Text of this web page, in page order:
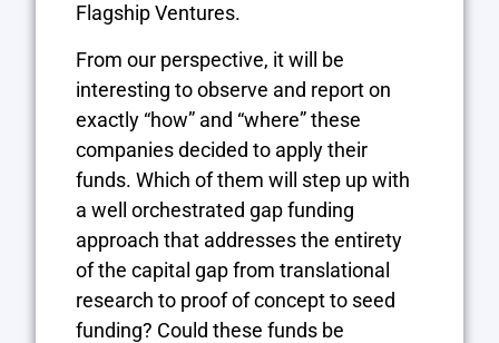
Flagship Ventures.
From our perspective, it will be
interesting to observe and report on
exactly “how” and “where” these
companies decided to apply their
funds. Which of them will step up with
a well orchestrated gap funding
approach that addresses the entirety
of the capital gap from translational
research to proof of concept to seed
funding? Could these funds be